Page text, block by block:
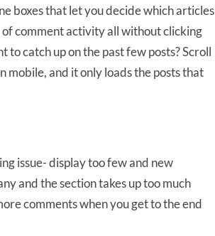
boxes that let you decide which articles
comment activity all without clicking
catch up on the past few posts? Scroll
mobile, and it only loads the posts that
issue- display too few and new
and the section takes up too much
comments when you get to the end